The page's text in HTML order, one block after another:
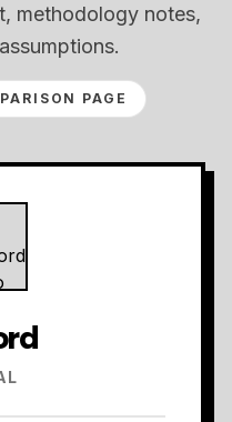
methodology notes,
PAGE